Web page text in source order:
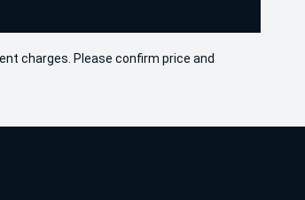
charges. Please confirm price and